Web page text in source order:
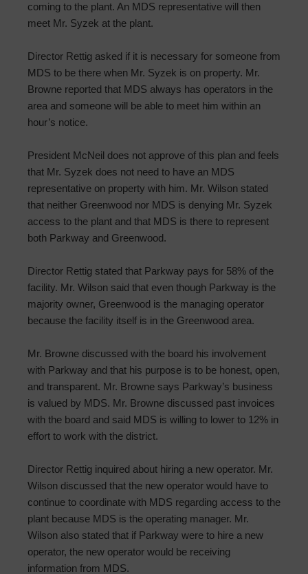
coming to the plant. An MDS representative will then
meet Mr. Syzek at the plant.
Director Rettig asked if it is necessary for someone from
MDS to be there when Mr. Syzek is on property. Mr.
Browne reported that MDS always has operators in the
area and someone will be able to meet him within an
hour’s notice.
President McNeil does not approve of this plan and feels
that Mr. Syzek does not need to have an MDS
representative on property with him. Mr. Wilson stated
that neither Greenwood nor MDS is denying Mr. Syzek
access to the plant and that MDS is there to represent
both Parkway and Greenwood.
Director Rettig stated that Parkway pays for 58% of the
facility. Mr. Wilson said that even though Parkway is the
majority owner, Greenwood is the managing operator
because the facility itself is in the Greenwood area.
Mr. Browne discussed with the board his involvement
with Parkway and that his purpose is to be honest, open,
and transparent. Mr. Browne says Parkway’s business
is valued by MDS. Mr. Browne discussed past invoices
with the board and said MDS is willing to lower to 12% in
effort to work with the district.
Director Rettig inquired about hiring a new operator. Mr.
Wilson discussed that the new operator would have to
continue to coordinate with MDS regarding access to the
plant because MDS is the operating manager. Mr.
Wilson also stated that if Parkway were to hire a new
operator, the new operator would be receiving
information from MDS.